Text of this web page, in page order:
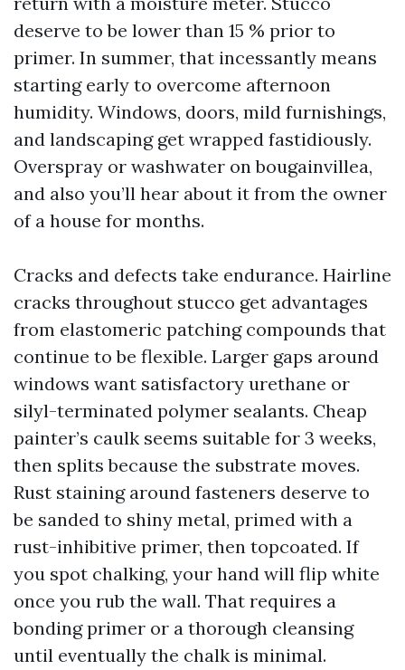
deserve to be lower than 15 % prior to
primer. In summer, that incessantly means
starting early to overcome afternoon
humidity. Windows, doors, mild furnishings,
and landscaping get wrapped fastidiously.
Overspray or washwater on bougainvillea,
and also you’ll hear about it from the owner
of a house for months.
Cracks and defects take endurance. Hairline
cracks throughout stucco get advantages
from elastomeric patching compounds that
continue to be flexible. Larger gaps around
windows want satisfactory urethane or
silyl-terminated polymer sealants. Cheap
painter’s caulk seems suitable for 3 weeks,
then splits because the substrate moves.
Rust staining around fasteners deserve to
be sanded to shiny metal, primed with a
rust-inhibitive primer, then topcoated. If
you spot chalking, your hand will flip white
once you rub the wall. That requires a
bonding primer or a thorough cleansing
until eventually the chalk is minimal.